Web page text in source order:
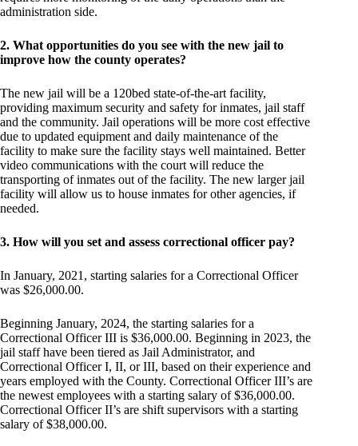
administration side.
2. What opportunities do you see with the new jail to
improve how the county operates?
The new jail will be a 120bed state-of-the-art facility,
providing maximum security and safety for inmates, jail staff
and the community. Jail operations will be more cost effective
due to updated equipment and daily maintenance of the
facility to make sure the facility stays well maintained. Better
video communications with the court will reduce the
transporting of inmates out of the facility. The new larger jail
facility will allow us to house inmates for other agencies, if
needed.
3. How will you set and assess correctional officer pay?
In January, 2021, starting salaries for a Correctional Officer
was $26,000.00.
Beginning January, 2024, the starting salaries for a
Correctional Officer III is $36,000.00. Beginning in 2023, the
jail staff have been tiered as Jail Administrator, and
Correctional Officer I, II, or III, based on their experience and
years employed with the County. Correctional Officer III’s are
the newest employees with a starting salary of $36,000.00.
Correctional Officer II’s are shift supervisors with a starting
salary of $38,000.00.